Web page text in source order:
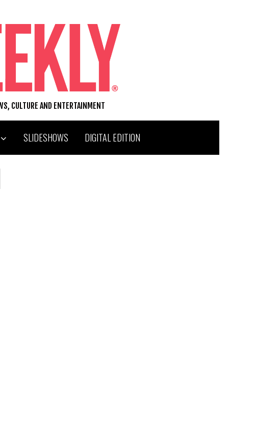
CULTURE AND ENTERTAINMENT
SLIDESHOWS DIGITAL EDITION